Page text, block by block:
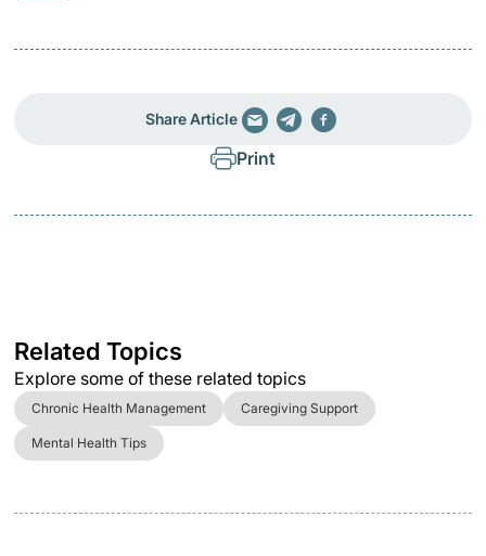
Share Article
Print
Related Topics
Explore some of these related topics
Chronic Health Management Caregiving Support
Mental Health Tips